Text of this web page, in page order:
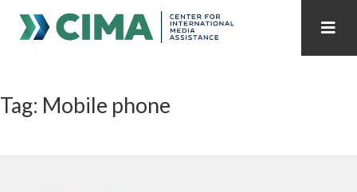
PUBLICATIONS HOME ALL PUBLICATIONS BY YEAR
Tag: Mobile phone